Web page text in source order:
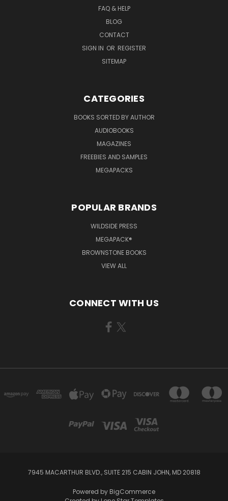
FAQ & HELP
BLOG
CONTACT
SIGN IN OR REGISTER
SITEMAP
CATEGORIES
BOOKS SORTED BY AUTHOR
AUDIOBOOKS
MAGAZINES
FREEBIES AND SAMPLES
MEGAPACKS
POPULAR BRANDS
WILDSIDE PRESS
MEGAPACK®
BROWNSTONE BOOKS
VIEW ALL
CONNECT WITH US
7945 MACARTHUR BLVD., SUITE 215 CABIN JOHN, MD 20818
Powered by BigCommerce